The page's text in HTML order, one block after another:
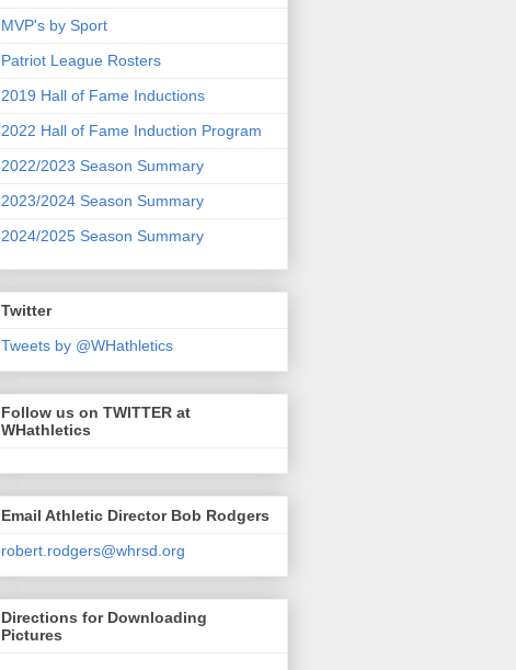
MVP's by Sport
Patriot League Rosters
2019 Hall of Fame Inductions
2022 Hall of Fame Induction Program
2022/2023 Season Summary
2023/2024 Season Summary
2024/2025 Season Summary
Twitter
Tweets by @WHathletics
Follow us on TWITTER at
WHathletics
Email Athletic Director Bob Rodgers
robert.rodgers@whrsd.org
Directions for Downloading
Pictures